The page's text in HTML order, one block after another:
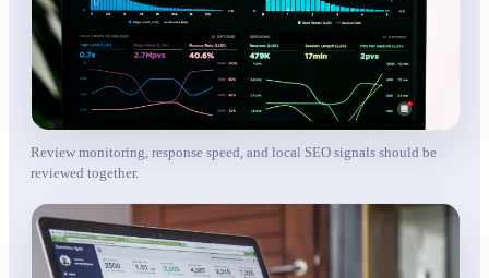
Review monitoring, response speed, and local SEO signals should be
reviewed together.